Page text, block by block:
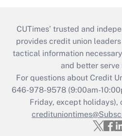
CUTimes’ trusted and
provides credit union
tactical information
and better serve
For questions about Credit
646-978-9578 (9:00am-
Friday, except holidays),